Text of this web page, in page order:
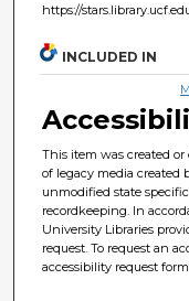
https://
INCLUDED IN
This item was created or
of legacy media created
unmodified state
recordkeeping. In
University Libraries
request. To request an
accessibility request form.